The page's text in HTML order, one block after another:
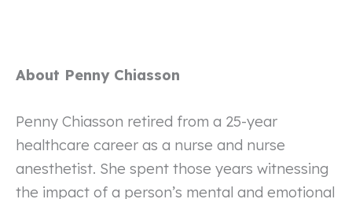
About Penny Chiasson
Penny Chiasson retired from a 25-year
healthcare career as a nurse and nurse
anesthetist. She spent those years witnessing
the impact of a person’s mental and emotional